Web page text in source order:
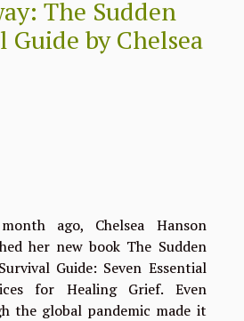
The Sudden
Guide by Chelsea
ago, Chelsea Hanson
her new book The Sudden
Guide: Seven Essential
for Healing Grief. Even
the global pandemic made it